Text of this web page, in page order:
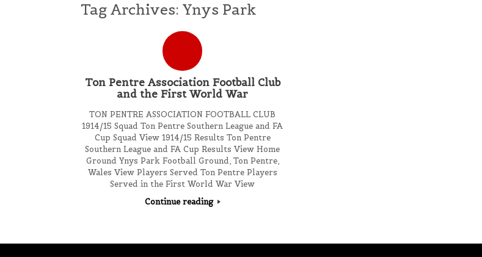
Tag Archives: Ynys Park
Ton Pentre Association Football Club
and the First World War
TON PENTRE ASSOCIATION FOOTBALL CLUB
1914/15 Squad Ton Pentre Southern League and FA
Cup Squad View 1914/15 Results Ton Pentre
Southern League and FA Cup Results View Home
Ground Ynys Park Football Ground, Ton Pentre,
Wales View Players Served Ton Pentre Players
Served in the First World War View
Continue reading